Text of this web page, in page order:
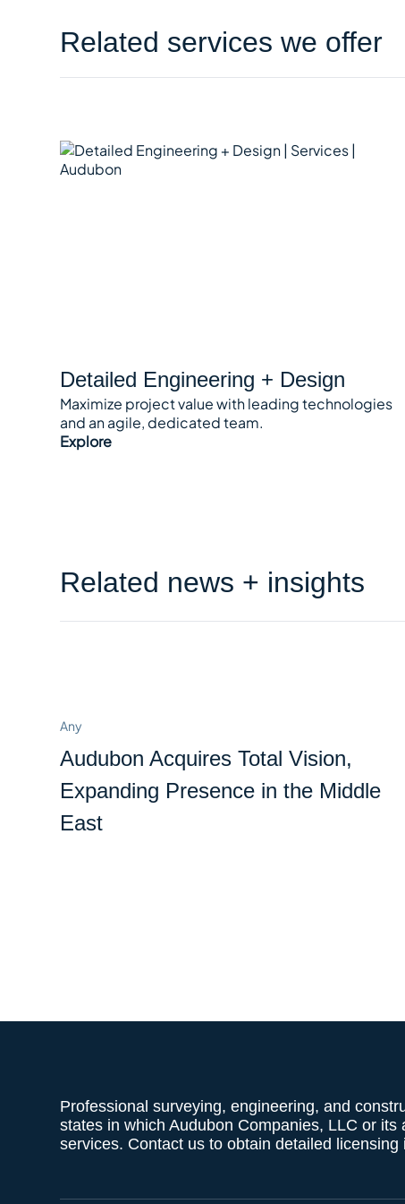
Related services we offer
Detailed Engineering + Design
Maximize project value with leading technologies
and an agile, dedicated team.
Explore
Related news + insights
Any
Audubon Acquires Total Vision,
Expanding Presence in the Middle
East
Professional surveying, engineering, and
states in which Audubon Companies, LLC or
services. Contact us to obtain detailed